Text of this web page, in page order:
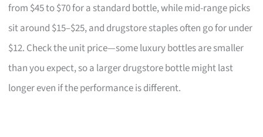
from $45 to $70 for a standard bottle, while mid-range picks
sit around $15–$25, and drugstore staples often go for under
$12. Check the unit price—some luxury bottles are smaller
than you expect, so a larger drugstore bottle might last
longer even if the performance is different.